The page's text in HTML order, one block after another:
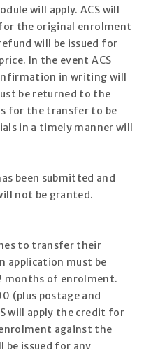
will apply. ACS will
the original enrolment
will be issued for
In the event ACS
in writing will
be returned to the
for the transfer to be
in a timely manner will
been submitted and
not be granted.
to transfer their
application must be
months of enrolment.
(plus postage and
will apply the credit for
against the
be issued for any